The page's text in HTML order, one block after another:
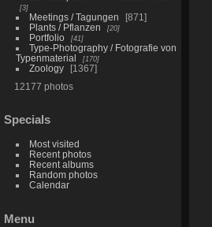
3
Meetings / Tagungen
871
Plants / Pflanzen
20
Portfolio 41
Type-Photography / Fotografie von
Typenmaterial
170
Zoology
1367
12177 photos
Specials
Most visited
Recent photos
Recent albums
Random photos
Calendar
Menu